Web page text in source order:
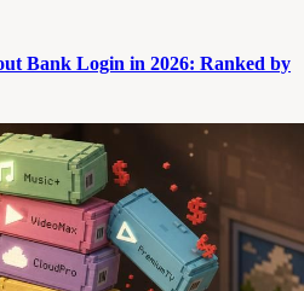
Bank Login in 2026: Ranked by